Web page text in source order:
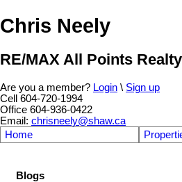
Chris Neely
RE/MAX All Points Realty
Are you a member? Login \ Sign up
Cell 604-720-1994
Office 604-936-0422
Email: chrisneely@shaw.ca
Home
Blogs